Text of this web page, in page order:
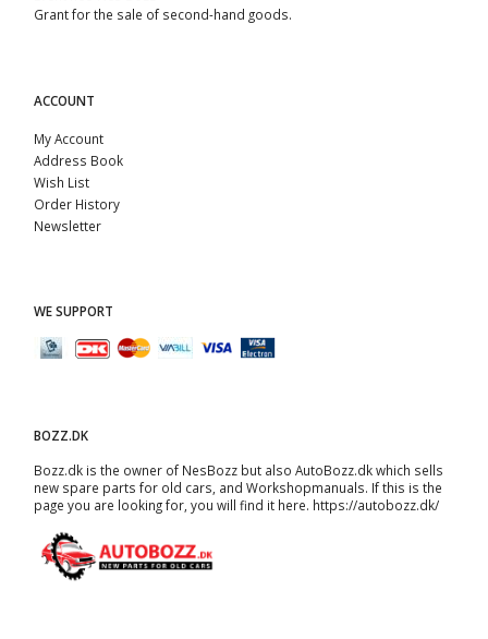
Grant for the sale of second-hand goods.
ACCOUNT
My Account
Address Book
Wish List
Order History
Newsletter
WE SUPPORT
BOZZ.DK
Bozz.dk is the owner of NesBozz but also AutoBozz.dk which sells
new spare parts for old cars, and Workshopmanuals. If this is the
page you are looking for, you will find it here. https://autobozz.dk/